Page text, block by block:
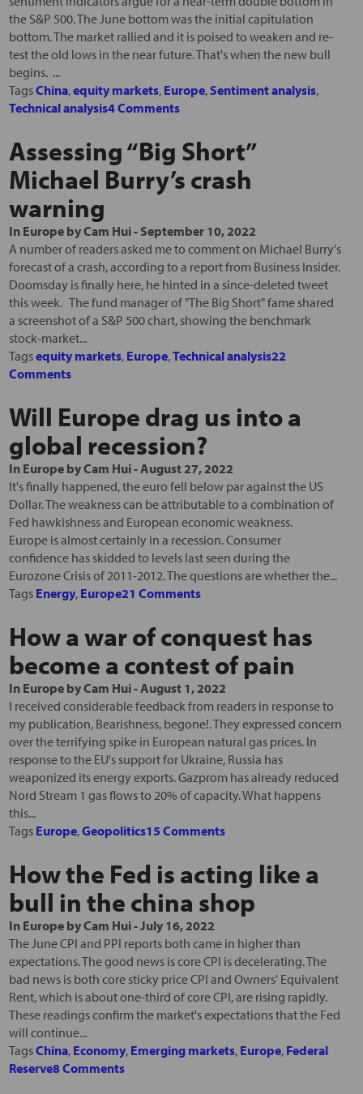
the S&P 500. The June bottom was the initial capitulation
bottom. The market rallied and it is poised to weaken and re-
test the old lows in the near future. That's when the new bull
begins. ...
TagsChina,equity markets, Europe, Sentiment analysis,
Technical analysis4 Comments
Assessing “Big Short”
Michael Burry’s crash
warning
In EuropebyCam Hui- September 10, 2022
A number of readers asked me to comment on Michael Burry's
forecast of a crash, according to a report from Business Insider.
Doomsday is finally here, he hinted in a since-deleted tweet
this week. The fund manager of "The Big Short" fame shared
a screenshot of a S&P 500 chart, showing the benchmark
stock-market...
Tagsequity markets, Europe,Technical analysis22
Comments
Will Europe drag us into a
global recession?
In EuropebyCam Hui-August 27, 2022
It's finally happened, the euro fell below par against the US
Dollar. The weakness can be attributable to a combination of
Fed hawkishness and European economic weakness.
Europe is almost certainly in a recession. Consumer
confidence has skidded to levels last seen during the
Eurozone Crisis of 2011-2012. The questions are whether the...
Tags Energy, Europe21 Comments
How a war of conquest has
become a contest of pain
In EuropebyCam Hui-August 1, 2022
I received considerable feedback from readers in response to
my publication, Bearishness, begone!. They expressed concern
over the terrifying spike in European natural gas prices. In
response to the EU's support for Ukraine, Russia has
weaponized its energy exports. Gazprom has already reduced
Nord Stream 1 gas flows to 20% of capacity. What happens
this...
Tags Europe,Geopolitics15 Comments
How the Fed is acting like a
bull in the china shop
In EuropebyCam Hui-July 16, 2022
The June CPI and PPI reports both came in higher than
expectations. The good news is core CPI is decelerating. The
bad news is both core sticky price CPI and Owners' Equivalent
Rent, which is about one-third of core CPI, are rising rapidly.
These readings confirm the market's expectations that the Fed
will continue...
TagsChina, Economy, Emerging markets, Europe, Federal
Reserve8 Comments